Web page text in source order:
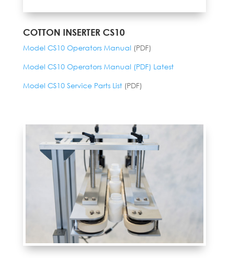
COTTON INSERTER CS10
Model CS10 Operators Manual (PDF)
Model CS10 Operators Manual (PDF) Latest
Model CS10 Service Parts List (PDF)